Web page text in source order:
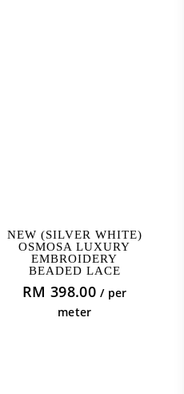
ADD TO CART
NEW (SILVER WHITE)
OSMOSA LUXURY
EMBROIDERY
BEADED LACE
RM 398.00 / per
meter